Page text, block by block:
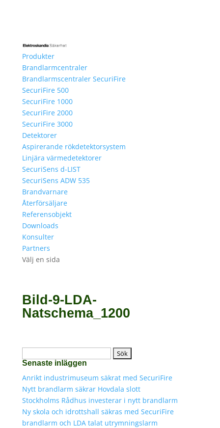
Produkter
Brandlarmcentraler
Brandlarmscentraler SecuriFire
SecuriFire 500
SecuriFire 1000
SecuriFire 2000
SecuriFire 3000
Detektorer
Aspirerande rökdetektorsystem
Linjära värmedetektorer
SecuriSens d-LIST
SecuriSens ADW 535
Brandvarnare
Återförsäljare
Referensobjekt
Downloads
Konsulter
Partners
Välj en sida
Bild-9-LDA-
Natschema_1200
efter:
Senaste inläggen
Anrikt industrimuseum säkrat med SecuriFire
Nytt brandlarm säkrar Hovdala slott
Stockholms Rådhus investerar i nytt brandlarm
Ny skola och idrottshall säkras med SecuriFire
brandlarm och LDA talat utrymningslarm